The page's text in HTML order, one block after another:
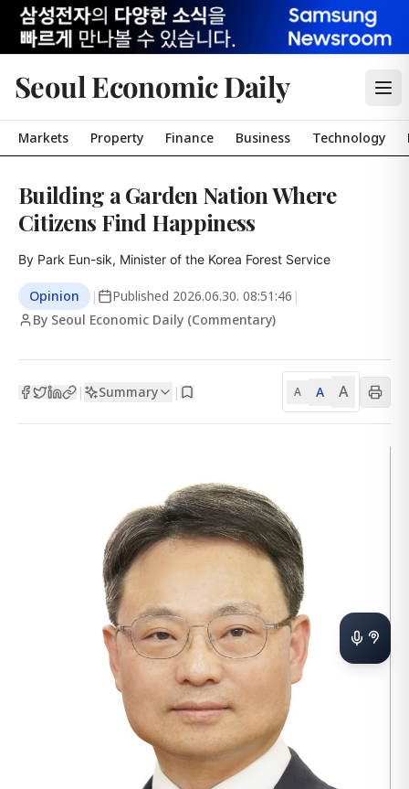
Seoul Economic Daily
Markets Property Finance Business Technology
Building a Garden Nation Where
Citizens Find Happiness
By Park Eun-sik, Minister of the Korea Forest Service
Opinion | Published 2026.06.30. 08:51:46 |
By Seoul Economic Daily (Commentary)
| Summary | A A A